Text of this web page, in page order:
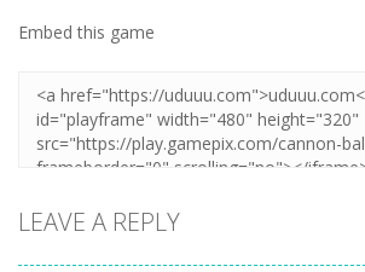
Embed this game
LEAVE A REPLY